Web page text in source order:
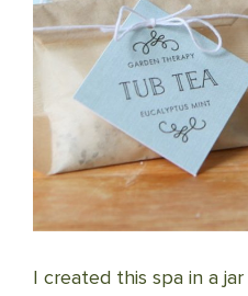
I created this spa in a